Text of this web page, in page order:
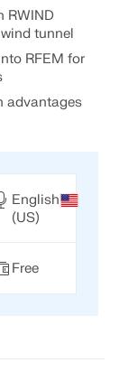
RWIND
tunnel
RFEM for
advantages
English
(US)
Free